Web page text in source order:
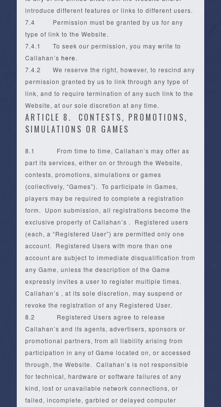
introduce different features or links to different users.
7.4 Permission must be granted by us for any
type of link to the Website.
7.4.1 To seek our permission, you may write to
Callahan’s here.
7.4.2 We reserve the right, however, to rescind any
permission granted by us to link through any type of
link, and to require termination of any such link to the
Website, at our sole discretion at any time.
ARTICLE 8. CONTESTS, PROMOTIONS,
SIMULATIONS OR GAMES
8.1 From time to time, Callahan’s may offer as
part its services, either on or through the Website,
contests, promotions, simulations or games
(collectively, “Games”). To participate in Games,
players may be required to complete a registration
form. Upon submission, all registrations become the
exclusive property of Callahan’s . Registered users
(each, a “Registered User”) are permitted only one
account. Registered Users with more than one
account are subject to immediate disqualification from
any Game, unless the description of the Game
expressly invites a user to register multiple times.
Callahan’s , at its sole discretion, may suspend or
revoke the registration of any Registered User.
8.2 Registered Users agree to release
Callahan’s and its agents, advertisers, sponsors or
promotional partners, from all liability arising from
participation in any of Game located on, or accessed
through, the Website. Callahan’s is not responsible
for technical, hardware or software failures of any
kind, lost or unavailable network connections, or
failed, incomplete, garbled or delayed computer